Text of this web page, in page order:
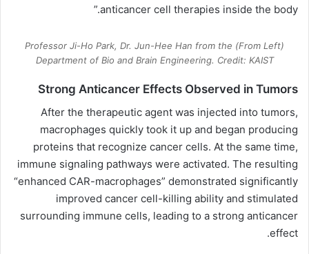
anticancer cell therapies inside the body.”
(From Left) Professor Ji-Ho Park, Dr. Jun-Hee Han from the
Department of Bio and Brain Engineering. Credit: KAIST
Strong Anticancer Effects Observed in Tumors
After the therapeutic agent was injected into tumors,
macrophages quickly took it up and began producing
proteins that recognize cancer cells. At the same time,
immune signaling pathways were activated. The resulting
“enhanced CAR-macrophages” demonstrated significantly
improved cancer cell-killing ability and stimulated
surrounding immune cells, leading to a strong anticancer
effect.